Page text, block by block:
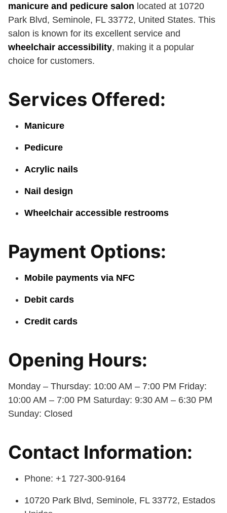
manicure and pedicure salon located at 10720
Park Blvd, Seminole, FL 33772, United States. This
salon is known for its excellent service and
wheelchair accessibility, making it a popular
choice for customers.
Services Offered:
Manicure
Pedicure
Acrylic nails
Nail design
Wheelchair accessible restrooms
Payment Options:
Mobile payments via NFC
Debit cards
Credit cards
Opening Hours:
Monday – Thursday: 10:00 AM – 7:00 PM Friday:
10:00 AM – 7:00 PM Saturday: 9:30 AM – 6:30 PM
Sunday: Closed
Contact Information:
Phone: +1 727-300-9164
10720 Park Blvd, Seminole, FL 33772, Estados